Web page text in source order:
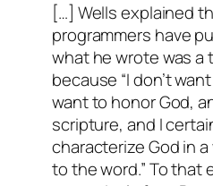
[…] Wells explained
programmers have
what he wrote was a
because “I don’t
want to honor God,
scripture, and I
characterize God in
to the word.” To that